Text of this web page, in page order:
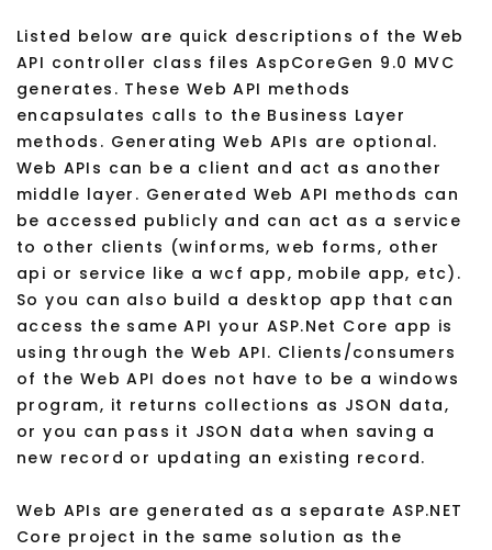
Listed below are quick descriptions of the Web
API controller class files AspCoreGen 9.0 MVC
generates. These Web API methods
encapsulates calls to the Business Layer
methods. Generating Web APIs are optional.
Web APIs can be a client and act as another
middle layer. Generated Web API methods can
be accessed publicly and can act as a service
to other clients (winforms, web forms, other
api or service like a wcf app, mobile app, etc).
So you can also build a desktop app that can
access the same API your ASP.Net Core app is
using through the Web API. Clients/consumers
of the Web API does not have to be a windows
program, it returns collections as JSON data,
or you can pass it JSON data when saving a
new record or updating an existing record.
Web APIs are generated as a separate ASP.NET
Core project in the same solution as the